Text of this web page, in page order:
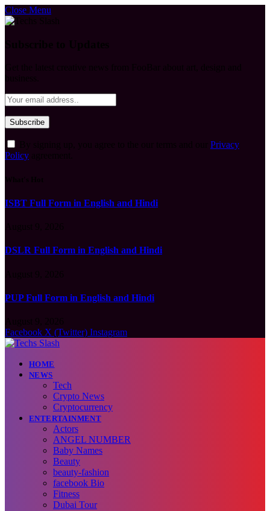
Close Menu
Privacy
Policy
ISBT Full Form in English and Hindi
DSLR Full Form in English and Hindi
PUP Full Form in English and Hindi
Facebook X (Twitter) Instagram
HOME
NEWS
Tech
Crypto News
Cryptocurrency
ENTERTAINMENT
Actors
ANGEL NUMBER
Baby Names
Beauty
beauty-fashion
facebook Bio
Fitness
Dubai Tour